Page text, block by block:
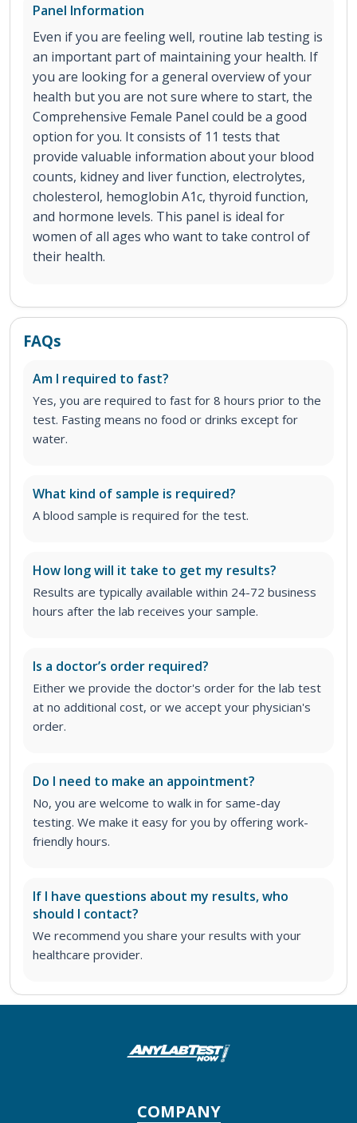
Panel Information
Even if you are feeling well, routine lab testing is
an important part of maintaining your health. If
you are looking for a general overview of your
health but you are not sure where to start, the
Comprehensive Female Panel could be a good
option for you. It consists of 11 tests that
provide valuable information about your blood
counts, kidney and liver function, electrolytes,
cholesterol, hemoglobin A1c, thyroid function,
and hormone levels. This panel is ideal for
women of all ages who want to take control of
their health.
FAQs
Am I required to fast?
Yes, you are required to fast for 8 hours prior to the
test. Fasting means no food or drinks except for
water.
What kind of sample is required?
A blood sample is required for the test.
How long will it take to get my results?
Results are typically available within 24-72 business
hours after the lab receives your sample.
Is a doctor’s order required?
Either we provide the doctor's order for the lab test
at no additional cost, or we accept your physician's
order.
Do I need to make an appointment?
No, you are welcome to walk in for same-day
testing. We make it easy for you by offering work-
friendly hours.
If I have questions about my results, who
should I contact?
We recommend you share your results with your
healthcare provider.
COMPANY